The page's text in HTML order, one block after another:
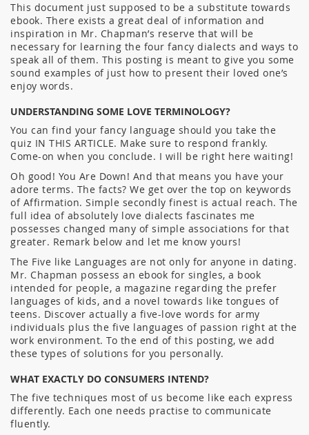
This document just supposed to be a substitute towards
ebook. There exists a great deal of information and
inspiration in Mr. Chapman’s reserve that will be
necessary for learning the four fancy dialects and ways to
speak all of them. This posting is meant to give you some
sound examples of just how to present their loved one’s
enjoy words.
UNDERSTANDING SOME LOVE TERMINOLOGY?
You can find your fancy language should you take the
quiz IN THIS ARTICLE. Make sure to respond frankly.
Come-on when you conclude. I will be right here waiting!
Oh good! You Are Down! And that means you have your
adore terms. The facts? We get over the top on keywords
of Affirmation. Simple secondly finest is actual reach. The
full idea of absolutely love dialects fascinates me
possesses changed many of simple associations for that
greater. Remark below and let me know yours!
The Five like Languages are not only for anyone in dating.
Mr. Chapman possess an ebook for singles, a book
intended for people, a magazine regarding the prefer
languages of kids, and a novel towards like tongues of
teens. Discover actually a five-love words for army
individuals plus the five languages of passion right at the
work environment. To the end of this posting, we add
these types of solutions for you personally.
WHAT EXACTLY DO CONSUMERS INTEND?
The five techniques most of us become like each express
differently. Each one needs practise to communicate
fluently.